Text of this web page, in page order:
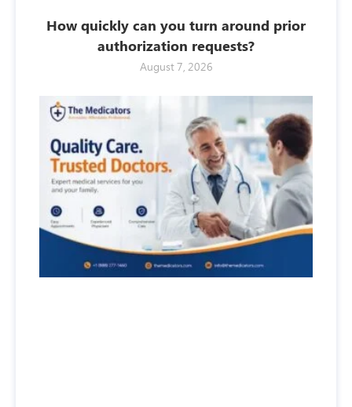
How quickly can you turn around prior
authorization requests?
August 7, 2026